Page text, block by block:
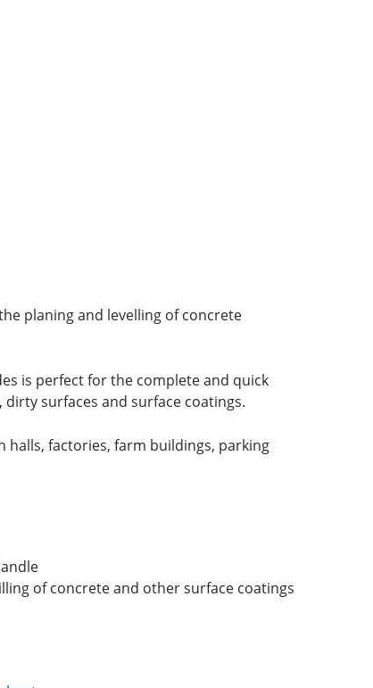
planing and levelling of concrete
is perfect for the complete and quick
surfaces and surface coatings.
factories, farm buildings, parking
of concrete and other surface coatings